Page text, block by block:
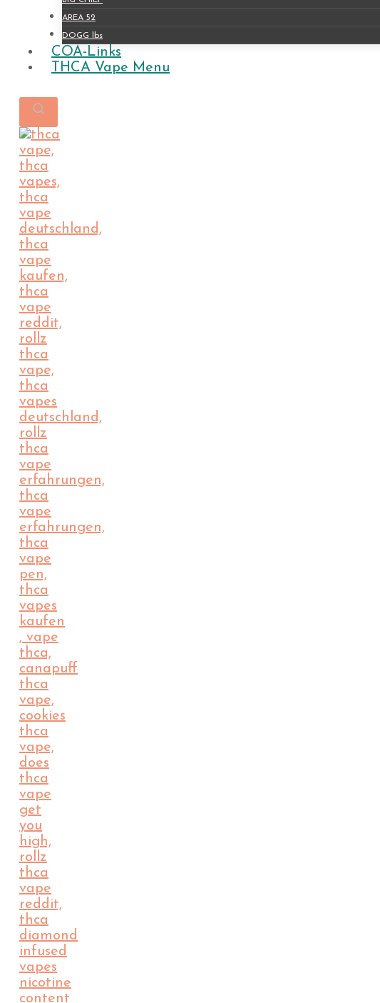
AREA 52
DOGG lbs
COA-Links
THCA Vape Menu